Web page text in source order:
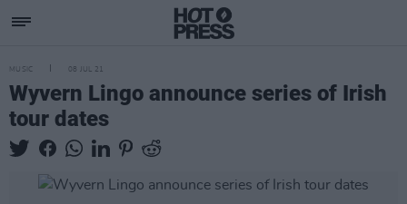
MUSIC 08 JUL 21
Wyvern Lingo announce series of Irish
tour dates